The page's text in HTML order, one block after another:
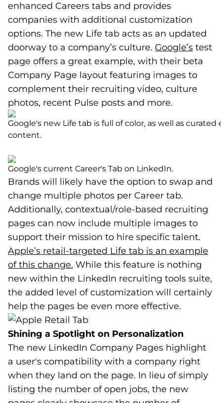
enhanced Careers tabs and provides
companies with additional customization
options. The new Life tab acts as an updated
doorway to a company’s culture. Google’s test
page offers a great example, with their beta
Company Page layout featuring images to
complement their recruiting video, culture
photos, recent Pulse posts and more.
Google's new Life tab is full of color, as well as curated
content.
Google's current Career's Tab on LinkedIn.
Brands will likely have the option to swap and
change multiple photos per Career tab.
Additionally, contextual/role-based recruiting
pages can now include multiple images to
support their mission to hire specific talent.
Apple’s retail-targeted Life tab is an example
of this change. (goes to new website)
(opens in a new tab)
While this feature is nothing
new within the LinkedIn recruiting tools suite,
the added level of customization will certainly
help the pages be even more effective.
Shining a Spotlight on Personalization
The new LinkedIn Company Pages highlight
a user's compatibility with a company right
when they land on the page. In lieu of simply
listing the number of open jobs, the new